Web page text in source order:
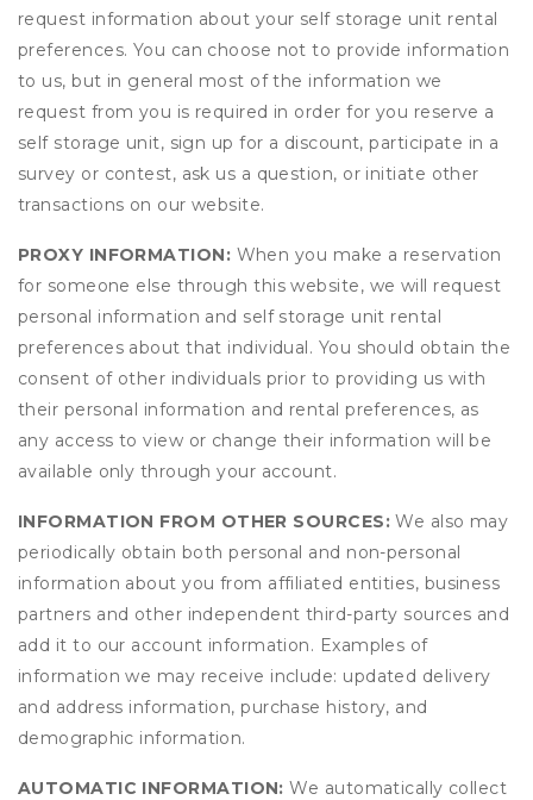
request information about your self storage unit rental
preferences. You can choose not to provide information
to us, but in general most of the information we
request from you is required in order for you reserve a
self storage unit, sign up for a discount, participate in a
survey or contest, ask us a question, or initiate other
transactions on our website.
PROXY INFORMATION: When you make a reservation
for someone else through this website, we will request
personal information and self storage unit rental
preferences about that individual. You should obtain the
consent of other individuals prior to providing us with
their personal information and rental preferences, as
any access to view or change their information will be
available only through your account.
INFORMATION FROM OTHER SOURCES:We also may
periodically obtain both personal and non-personal
information about you from affiliated entities, business
partners and other independent third-party sources and
add it to our account information. Examples of
information we may receive include: updated delivery
and address information, purchase history, and
demographic information.
AUTOMATIC INFORMATION: We automatically collect